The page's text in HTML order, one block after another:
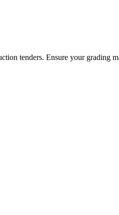
tenders. Ensure your grading